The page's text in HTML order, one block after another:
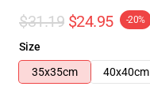
$31.19 $24.95 -20%
Size
35x35cm
40x40cm